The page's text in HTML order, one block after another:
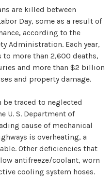
are killed between
Day, some as a result of
according to the
Administration. Each year,
to more than 2,600 deaths,
and more than $2 billion
and property damage.
traced to neglected
U. S. Department of
cause of mechanical
is overheating, a
Other deficiencies that
antifreeze/coolant, worn
cooling system hoses.